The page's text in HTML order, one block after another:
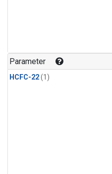
Parameter
HCFC-22(1)